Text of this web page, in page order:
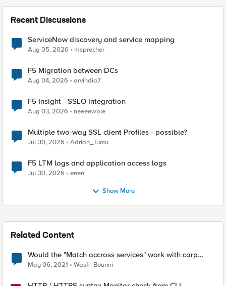
Recent Discussions
ServiceNow discovery and service mapping
Aug 05, 2026 msprecher
F5 Migration between DCs
Aug 04, 2026 arvindia7
F5 Insight - SSLO Integration
Aug 03, 2026 neeeewbie
Multiple two-way SSL client Profiles - possible?
Jul 30, 2026 Adrian_Turcu
F5 LTM logs and application access logs
Jul 30, 2026 enen
Show More
Related Content
Would the "Match accross services" work with carp
based hash persistence?
May 06, 2021 Wasfi_Bounni